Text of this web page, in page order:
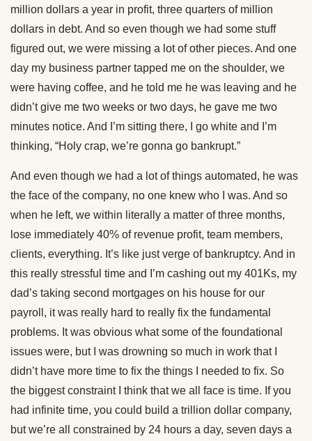
million dollars a year in profit, three quarters of million
dollars in debt. And so even though we had some stuff
figured out, we were missing a lot of other pieces. And one
day my business partner tapped me on the shoulder, we
were having coffee, and he told me he was leaving and he
didn’t give me two weeks or two days, he gave me two
minutes notice. And I’m sitting there, I go white and I’m
thinking, “Holy crap, we’re gonna go bankrupt.”
And even though we had a lot of things automated, he was
the face of the company, no one knew who I was. And so
when he left, we within literally a matter of three months,
lose immediately 40% of revenue profit, team members,
clients, everything. It’s like just verge of bankruptcy. And in
this really stressful time and I’m cashing out my 401Ks, my
dad’s taking second mortgages on his house for our
payroll, it was really hard to really fix the fundamental
problems. It was obvious what some of the foundational
issues were, but I was drowning so much in work that I
didn’t have more time to fix the things I needed to fix. So
the biggest constraint I think that we all face is time. If you
had infinite time, you could build a trillion dollar company,
but we’re all constrained by 24 hours a day, seven days a